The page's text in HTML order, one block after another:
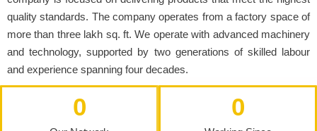
quality standards. The company operates from a factory space of
more than three lakh sq. ft. We operate with advanced machinery
and technology, supported by two generations of skilled labour
and experience spanning four decades.
0 0